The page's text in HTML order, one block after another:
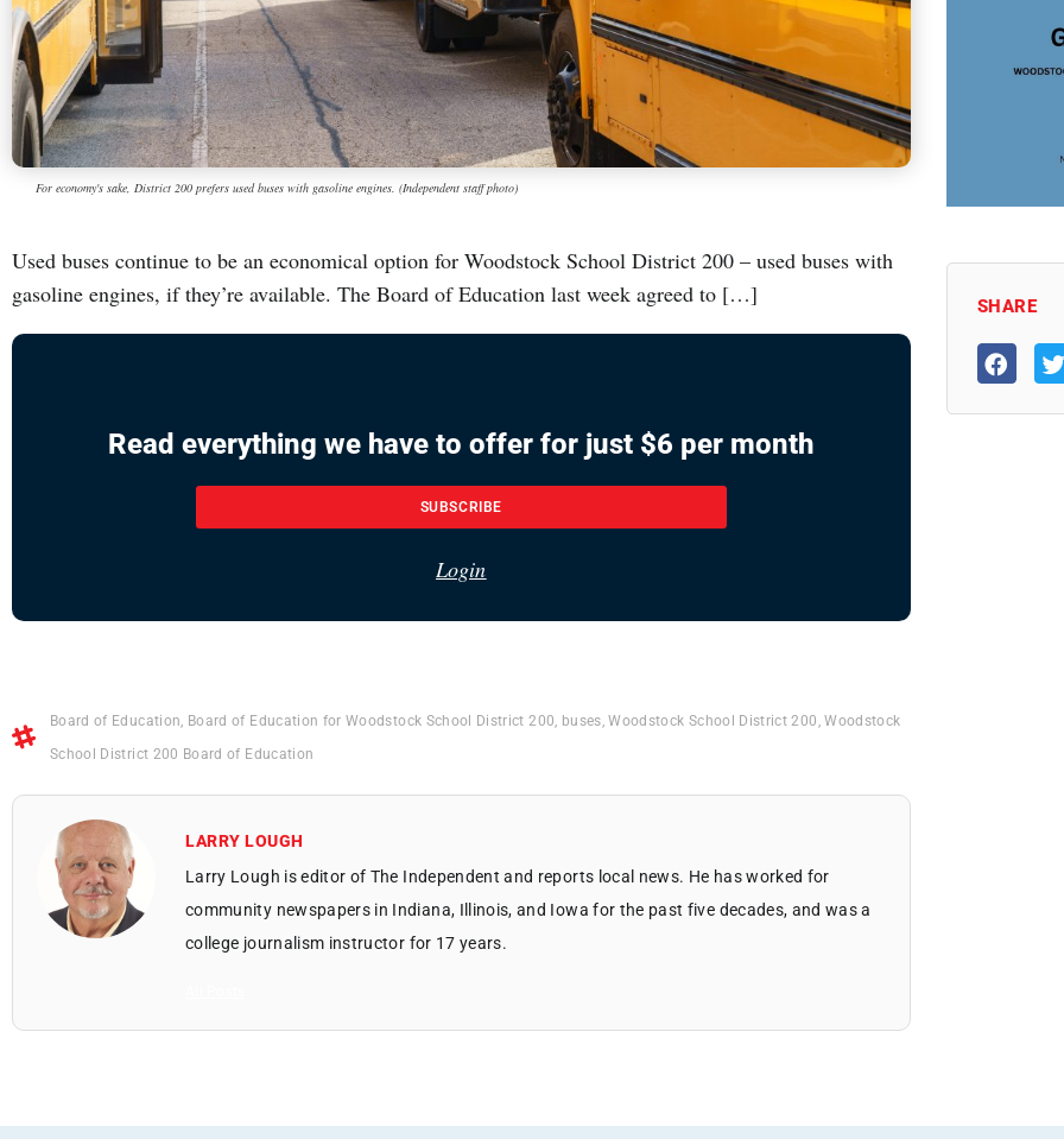
For economy's sake, District 200 prefers used buses with gasoline engines. (Independent staff photo)
Used buses continue to be an economical option for Woodstock School District 200 – used buses with
gasoline engines, if they’re available. The Board of Education last week agreed to […]
Read everything we have to offer for just $6 per month
SUBSCRIBE
Login
Board of Education Board of Education for Woodstock School District 200 buses ,Woodstock School District 200 ,Woodstock
School District 200 Board of Education
LARRY LOUGH
Larry Lough is editor of The Independent and reports local news. He has worked for
community newspapers in Indiana, Illinois, and Iowa for the past five decades, and was a
college journalism instructor for 17 years.
SHARE